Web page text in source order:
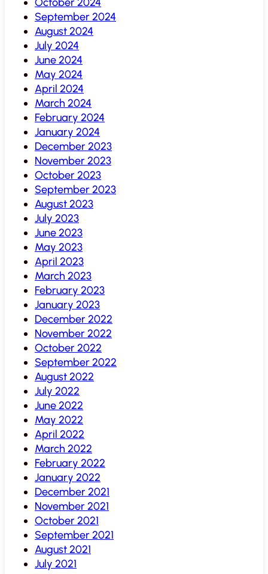
September 2024
August 2024
July 2024
June 2024
May 2024
April 2024
March 2024
February 2024
January 2024
December 2023
November 2023
October 2023
September 2023
August 2023
July 2023
June 2023
May 2023
April 2023
March 2023
February 2023
January 2023
December 2022
November 2022
October 2022
September 2022
August 2022
July 2022
June 2022
May 2022
April 2022
March 2022
February 2022
January 2022
December 2021
November 2021
October 2021
September 2021
August 2021
July 2021